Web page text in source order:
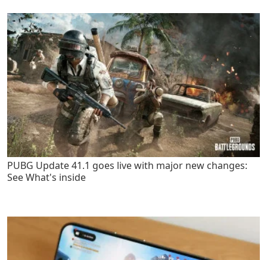
PUBG Update 41.1 goes live with major new changes:
See What's inside